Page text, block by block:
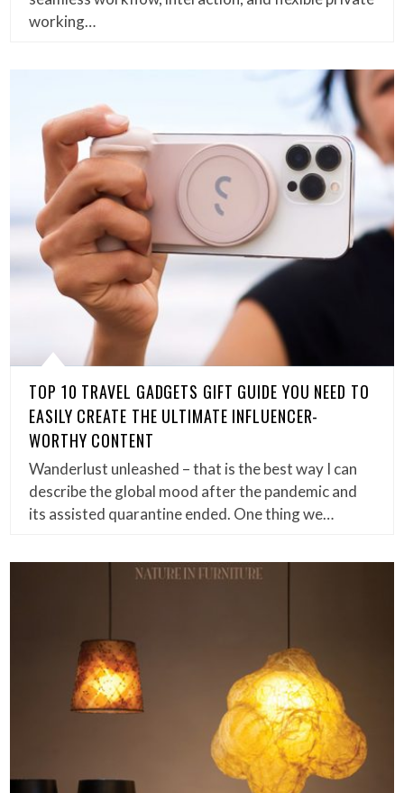
working…
TOP 10 TRAVEL GADGETS GIFT GUIDE YOU NEED TO
EASILY CREATE THE ULTIMATE INFLUENCER-
WORTHY CONTENT
Wanderlust unleashed – that is the best way I can
describe the global mood after the pandemic and
its assisted quarantine ended. One thing we…